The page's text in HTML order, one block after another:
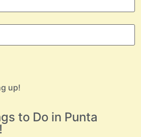
up!
to Do in Punta